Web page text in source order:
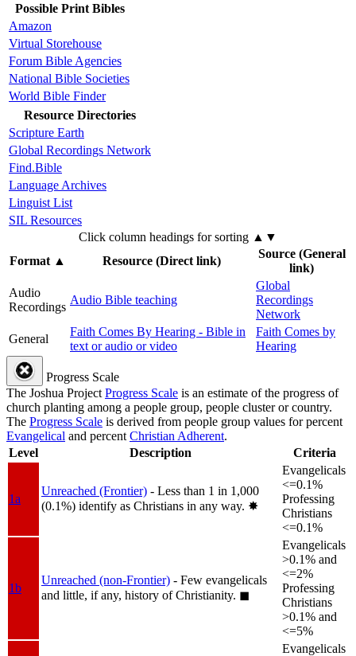
Possible Print Bibles
Amazon
Virtual Storehouse
Forum Bible Agencies
National Bible Societies
World Bible Finder
Resource Directories
Scripture Earth
Global Recordings Network
Find.Bible
Language Archives
Linguist List
SIL Resources
Click column headings for sorting ▲▼
Format▲ Resource (Direct link)
Source (General
link)
Audio
Recordings
Audio Bible teaching
Global
Recordings
Network
General
Faith Comes By Hearing - Bible in
text or audio or video
Faith Comes by
Hearing
Progress Scale
The Joshua ProjectProgress Scale is an estimate of the progress of
church planting among a people group, people cluster or country.
The Progress Scale is derived from people group values for percent
Evangelical and percentChristian Adherent.
Level
Description Criteria
1a
Unreached (Frontier) - Less than 1 in 1,000
(0.1%) identify as Christians in any way. ✸︎
Evangelicals
<=0.1%
Professing
Christians
<=0.1%
1b
Unreached (non-Frontier) - Few evangelicals
and little, if any, history of Christianity. ◼︎
Evangelicals
>0.1% and
<=2%
Professing
Christians
>0.1% and
<=5%
Evangelicals